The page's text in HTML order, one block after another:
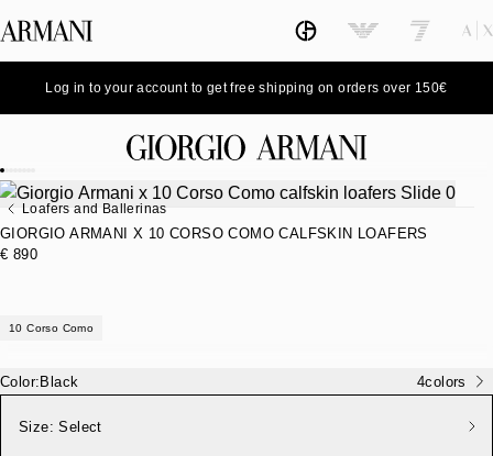
Log in to your account to get free shipping on orders over 150€
Loafers and Ballerinas
Color: Black 4colors
Size:Select
GIORGIO ARMANI X 10 CORSO COMO CALFSKIN LOAFERS
€ 890
10 Corso Como